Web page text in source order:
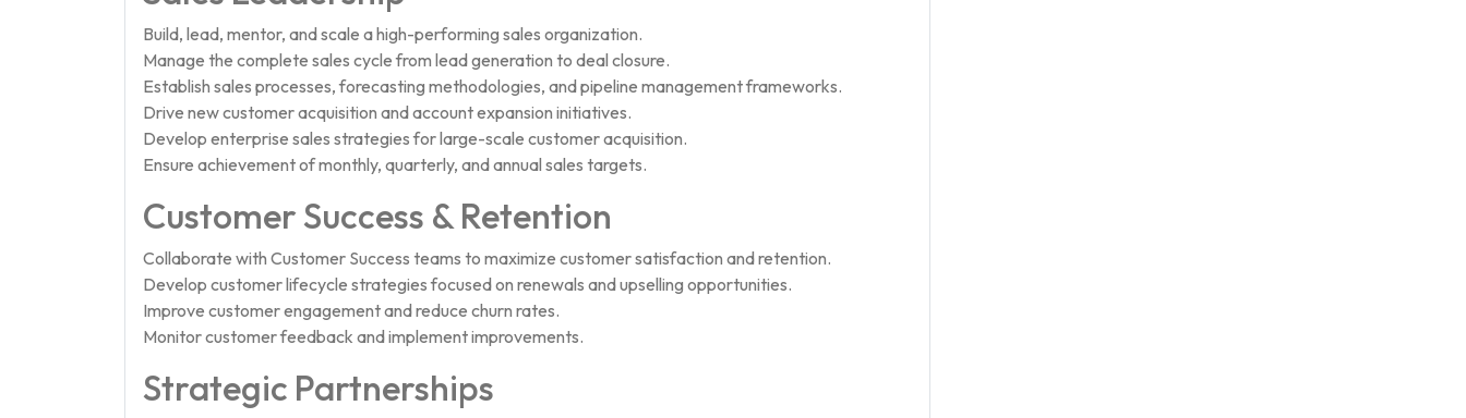
Build, lead, mentor, and scale a high-performing sales organization.
Manage the complete sales cycle from lead generation to deal closure.
Establish sales processes, forecasting methodologies, and pipeline management frameworks.
Drive new customer acquisition and account expansion initiatives.
Develop enterprise sales strategies for large-scale customer acquisition.
Ensure achievement of monthly, quarterly, and annual sales targets.
Customer Success & Retention
Collaborate with Customer Success teams to maximize customer satisfaction and retention.
Develop customer lifecycle strategies focused on renewals and upselling opportunities.
Improve customer engagement and reduce churn rates.
Monitor customer feedback and implement improvements.
Strategic Partnerships